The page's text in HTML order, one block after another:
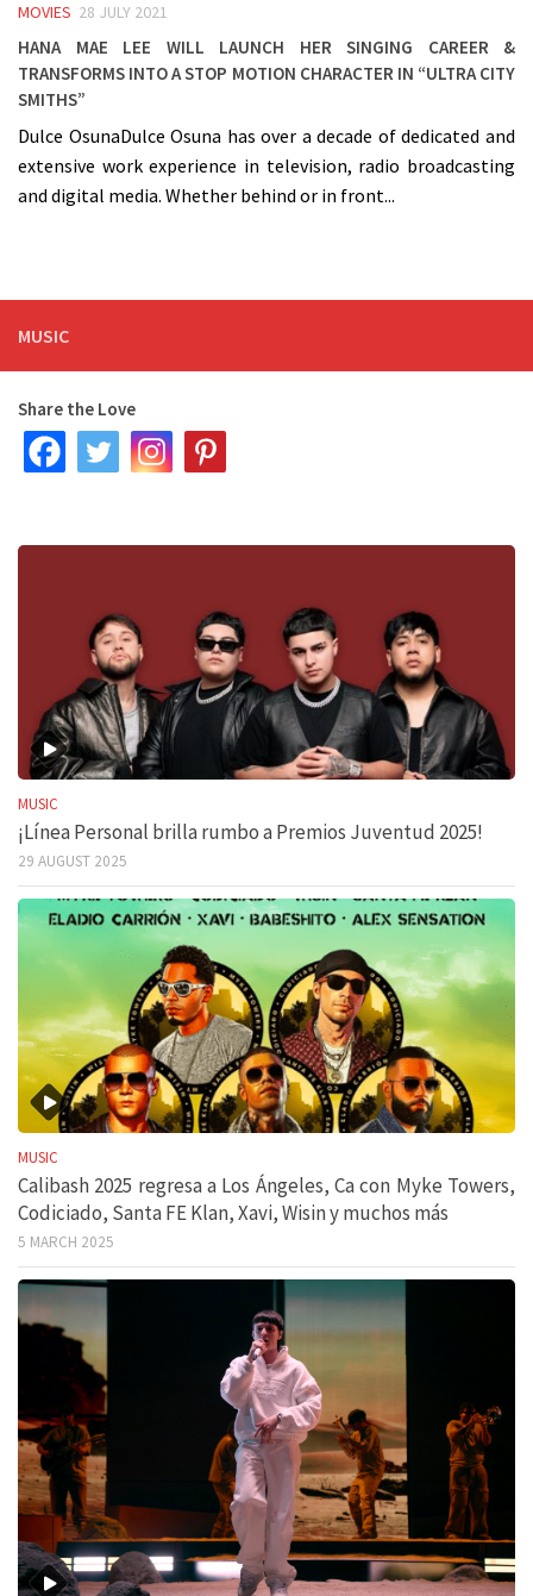
MOVIES 28 JULY 2021
Hana Mae Lee will launch her singing career &
transforms into a stop motion character in “Ultra City
Smiths”
Dulce OsunaDulce Osuna has over a decade of dedicated and
extensive work experience in television, radio broadcasting
and digital media. Whether behind or in front...
MUSIC
Share the Love
MUSIC
¡Línea Personal brilla rumbo a Premios Juventud 2025!
29 AUGUST 2025
MUSIC
Calibash 2025 regresa a Los Ángeles, Ca con Myke Towers,
Codiciado, Santa FE Klan, Xavi, Wisin y muchos más
5 MARCH 2025